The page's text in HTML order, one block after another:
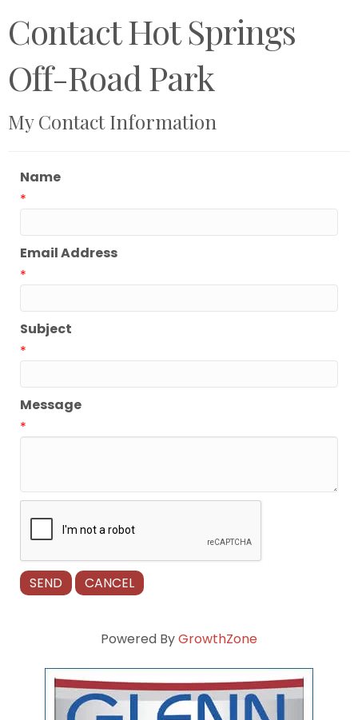
Contact Hot Springs
Off-Road Park
My Contact Information
Name
*
Email Address
*
Subject
*
Message
*
Powered ByGrowthZone